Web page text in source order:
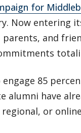
for
Now entering
and
85
alumni have
or